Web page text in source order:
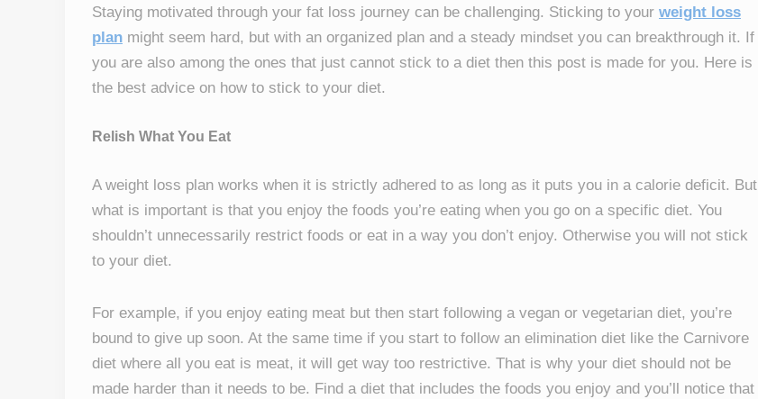
Staying motivated through your fat loss journey can be challenging. Sticking to your weight loss
plan might seem hard, but with an organized plan and a steady mindset you can breakthrough it. If
you are also among the ones that just cannot stick to a diet then this post is made for you. Here is
the best advice on how to stick to your diet.
Relish What You Eat
A weight loss plan works when it is strictly adhered to as long as it puts you in a calorie deficit. But
what is important is that you enjoy the foods you’re eating when you go on a specific diet. You
shouldn’t unnecessarily restrict foods or eat in a way you don’t enjoy. Otherwise you will not stick
to your diet.
For example, if you enjoy eating meat but then start following a vegan or vegetarian diet, you’re
bound to give up soon. At the same time if you start to follow an elimination diet like the Carnivore
diet where all you eat is meat, it will get way too restrictive. That is why your diet should not be
made harder than it needs to be. Find a diet that includes the foods you enjoy and you’ll notice that